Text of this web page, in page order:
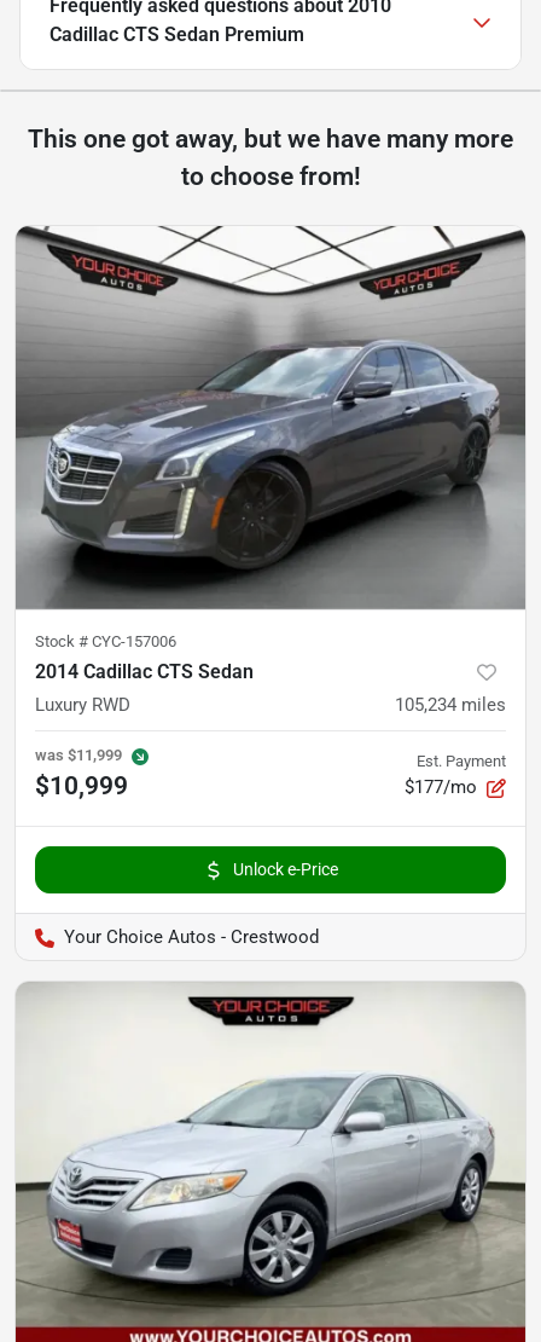
Frequently asked questions about 2010
Cadillac CTS Sedan Premium
This one got away, but we have many more
to choose from!
Stock # CYC-157006
2014 Cadillac CTS Sedan
Luxury RWD 105,234 miles
was $11,999
$10,999
Est. Payment
$177/mo
Unlock e-Price
Your Choice Autos - Crestwood